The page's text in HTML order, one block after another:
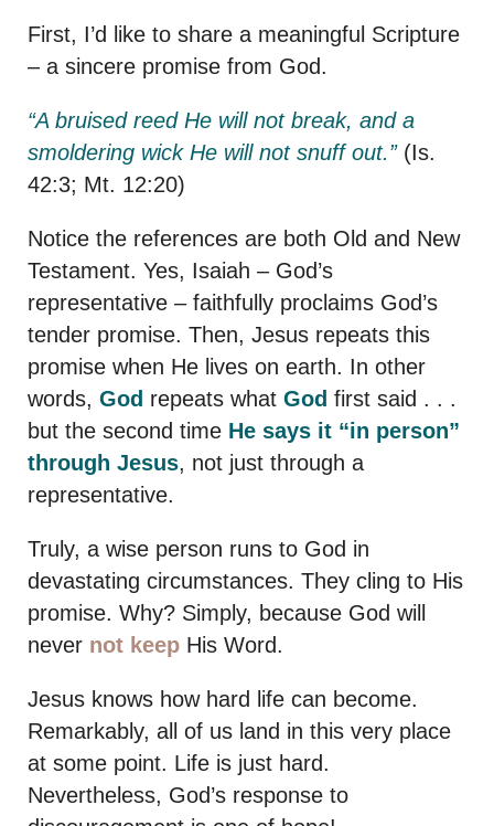
First, I’d like to share a meaningful Scripture
– a sincere promise from God.
“A bruised reed He will not break, and a
smoldering wick He will not snuff out.” (Is.
42:3; Mt. 12:20)
Notice the references are both Old and New
Testament. Yes, Isaiah – God’s
representative – faithfully proclaims God’s
tender promise. Then, Jesus repeats this
promise when He lives on earth. In other
words, God repeats what God first said . . .
but the second time He says it “in person”
through Jesus, not just through a
representative.
Truly, a wise person runs to God in
devastating circumstances. They cling to His
promise. Why? Simply, because God will
never not keep His Word.
Jesus knows how hard life can become.
Remarkably, all of us land in this very place
at some point. Life is just hard.
Nevertheless, God’s response to